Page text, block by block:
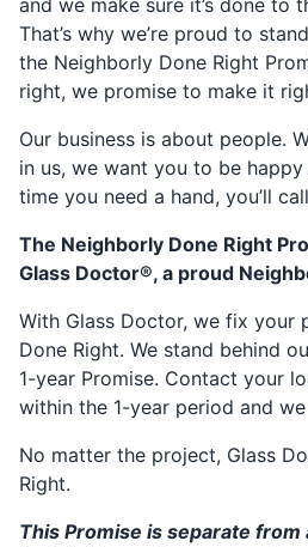
and we make sure it’s done to
That’s why we’re proud to
the Neighborly Done Right
right, we promise to make it
Our business is about people.
in us, we want you to be
time you need a hand, you’ll
The Neighborly Done Right
Glass Doctor®, a proud
With Glass Doctor, we fix your
Done Right. We stand behind
1-year Promise. Contact your
within the 1-year period and
No matter the project, Glass
Right.
This Promise is separate